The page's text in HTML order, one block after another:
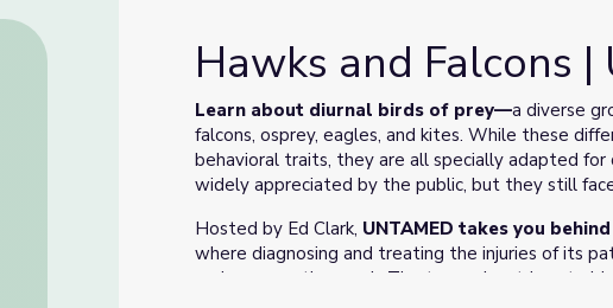
Hawks and Falcons |
Learn about diurnal birds of prey—a diverse
falcons, osprey, eagles, and kites. While these
behavioral traits, they are all specially adapted
widely appreciated by the public, but they still
Hosted by Ed Clark, UNTAMED takes you
where diagnosing and treating the injuries of its
and conservation work. The team alsostrives to